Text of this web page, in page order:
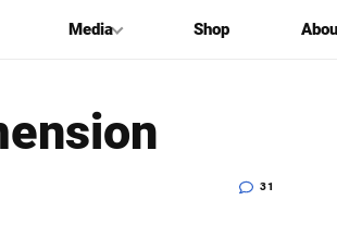
Media Shop
31